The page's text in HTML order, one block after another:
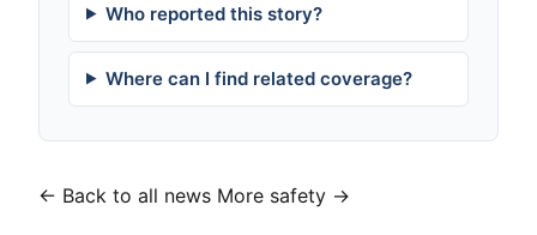
Who reported this story?
Where can I find related coverage?
← Back to all news More safety →